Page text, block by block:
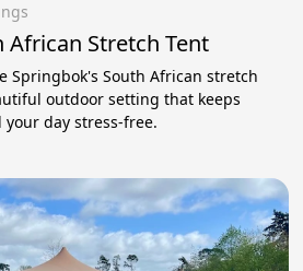
African Stretch Tent
Springbok's South African stretch
outdoor setting that keeps
day stress‑free.